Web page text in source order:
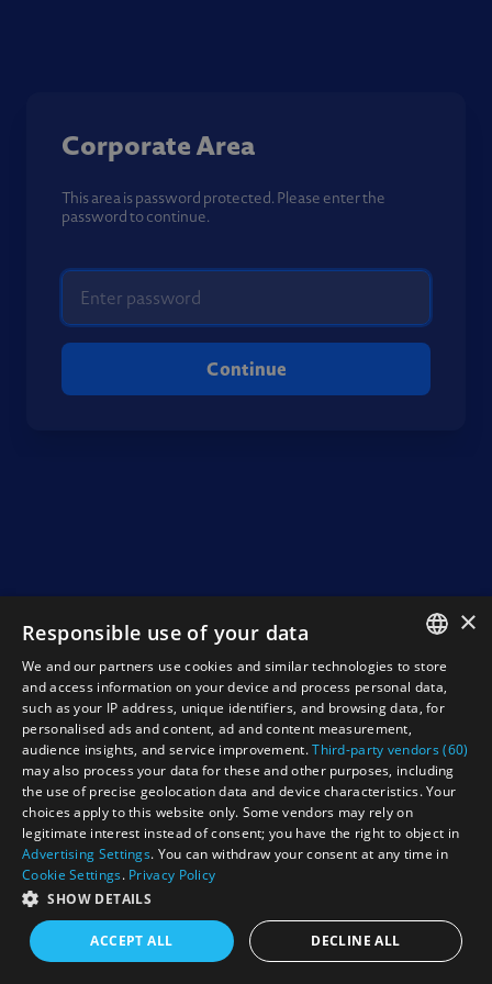
Corporate Area
This area is password protected. Please enter the
password to continue.
Continue
ENGLISH
NEDERLANDS
DEUTSCH
FRANCAIS
×
Responsible use of your data
We and our partners use cookies and similar technologies to store
and access information on your device and process personal data,
such as your IP address, unique identifiers, and browsing data, for
personalised ads and content, ad and content measurement,
audience insights, and service improvement.Third-party vendors (60)
may also process your data for these and other purposes, including
the use of precise geolocation data and device characteristics. Your
choices apply to this website only. Some vendors may rely on
legitimate interest instead of consent; you have the right to object in
Advertising Settings. You can withdraw your consent at any time in
Cookie Settings. Privacy Policy
SHOW DETAILS
ACCEPT ALL DECLINE ALL